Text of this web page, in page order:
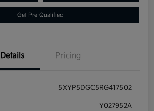
Get Pre-Qualified
Details Pricing
5XYP5DGC5RG417502
Y027952A